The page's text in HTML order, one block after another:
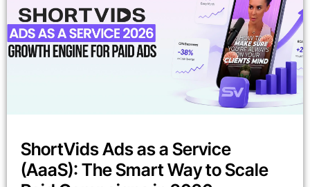
ShortVids Ads as a Service
(AaaS): The Smart Way to Scale